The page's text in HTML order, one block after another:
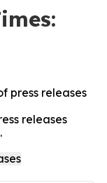
press releases
releases